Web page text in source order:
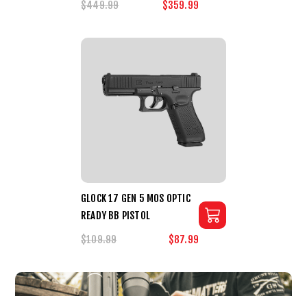
$449.99
$359.99
GLOCK 17 GEN 5 MOS OPTIC
READY BB PISTOL
$109.99
$87.99